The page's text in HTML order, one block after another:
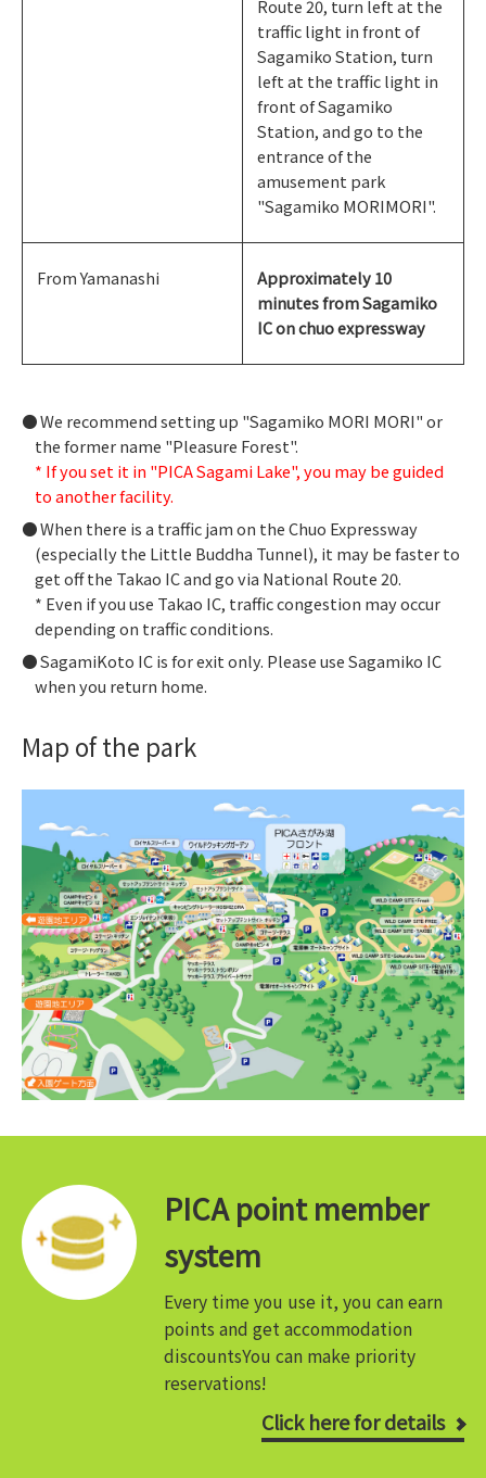
Route 20, turn left at the
traffic light in front of
Sagamiko Station, turn
left at the traffic light in
front of Sagamiko
Station, and go to the
entrance of the
amusement park
"Sagamiko MORIMORI".
From Yamanashi
Approximately 10
minutes from Sagamiko
IC on chuo expressway
We recommend setting up "Sagamiko MORI MORI" or
the former name "Pleasure Forest".
* If you set it in "PICA Sagami Lake", you may be guided
to another facility.
When there is a traffic jam on the Chuo Expressway
(especially the Little Buddha Tunnel), it may be faster to
get off the Takao IC and go via National Route 20.
* Even if you use Takao IC, traffic congestion may occur
depending on traffic conditions.
SagamiKoto IC is for exit only. Please use Sagamiko IC
when you return home.
Map of the park
PICA point member
system
Every time you use it, you can earn
points and get accommodation
discountsYou can make priority
reservations!
Click here for details